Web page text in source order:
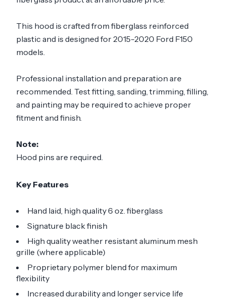
This hood is crafted from fiberglass reinforced
plastic and is designed for 2015-2020 Ford F150
models.
Professional installation and preparation are
recommended. Test fitting, sanding, trimming, filling,
and painting may be required to achieve proper
fitment and finish.
Note:
Hood pins are required.
Key Features
Hand laid, high quality 6 oz. fiberglass
Signature black finish
High quality weather resistant aluminum mesh
grille (where applicable)
Proprietary polymer blend for maximum
flexibility
Increased durability and longer service life